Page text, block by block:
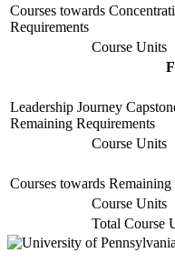
Courses towards
Requirements
Course Units
Leadership Journey
Remaining Requirements
Course Units
Courses towards Remaining
Course Units
Total Course